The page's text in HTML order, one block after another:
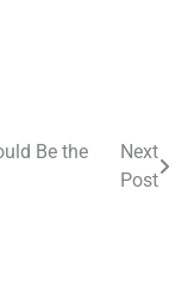
Be the
Next
Post